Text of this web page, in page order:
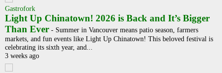
Gastrofork
Light Up Chinatown! 2026 is Back and It’s Bigger
Than Ever - Summer in Vancouver means patio season, farmers
markets, and fun events like Light Up Chinatown! This beloved festival is
celebrating its sixth year, and...
3 weeks ago